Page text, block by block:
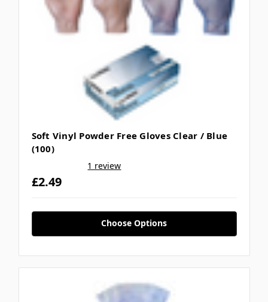
Soft Vinyl Powder Free Gloves Clear / Blue
(100)
1 review
£2.49
Choose Options